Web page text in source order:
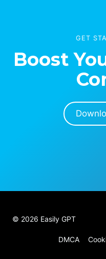
GET
Boost
© 2026 Easily GPT
DMCA